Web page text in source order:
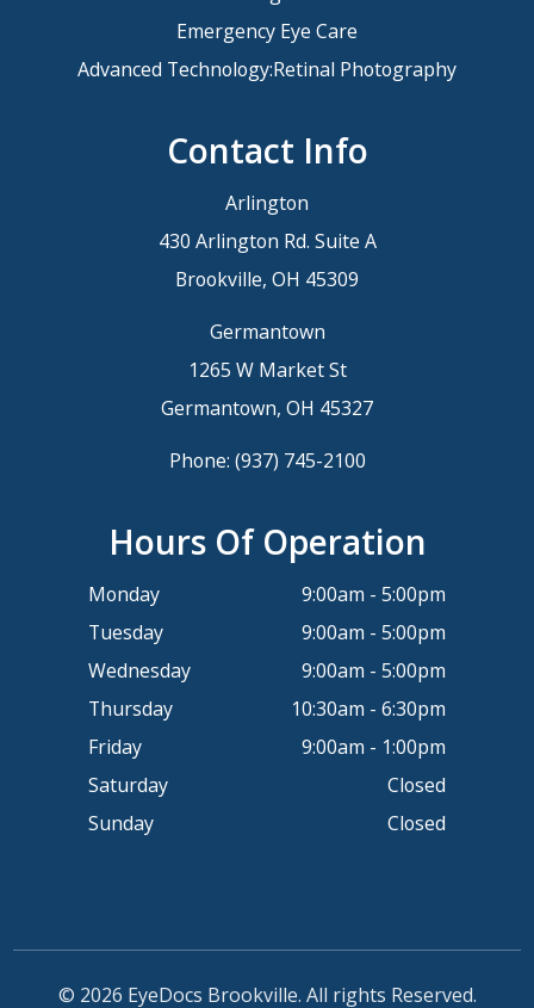
Emergency Eye Care
Advanced Technology:Retinal Photography
Contact Info
Arlington
430 Arlington Rd. Suite A
Brookville, OH 45309
Germantown
1265 W Market St
Germantown, OH 45327
Phone: (937) 745-2100
Hours Of Operation
Monday
9:00am - 5:00pm
Tuesday
9:00am - 5:00pm
Wednesday
9:00am - 5:00pm
Thursday
10:30am - 6:30pm
Friday
9:00am - 1:00pm
Saturday
Closed
Sunday
Closed
© 2026 EyeDocs Brookville. All rights Reserved.